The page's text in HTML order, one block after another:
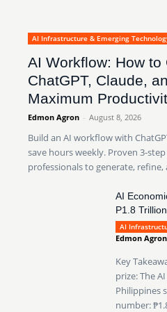
AI Infrastructure & Emerging
AI Workflow: How to
ChatGPT, Claude,
Maximum
Edmon Agron - August 8, 2026
Build an AI workflow with
save hours weekly. Proven 3-
professionals to generate, refine,
AI
P1.8
AI
Edmon Agron
Key
prize: The
Philippines
number: